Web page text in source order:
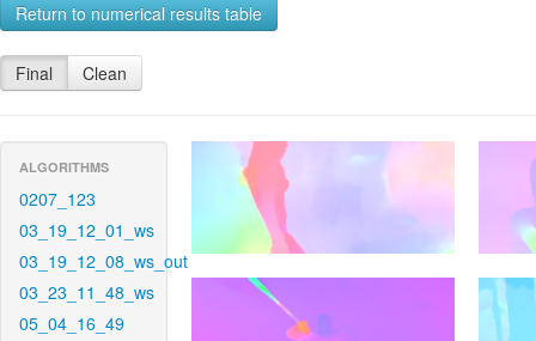
Return to numerical results table
Final Clean
ALGORITHMS
0207_123
03_19_12_01_ws
03_19_12_08_ws_out
03_23_11_48_ws
05_04_16_49